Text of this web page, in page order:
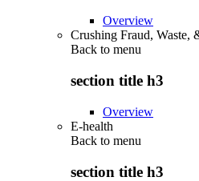
Overview
Crushing Fraud, Waste,
Back to menu
section title h3
Overview
E-health
Back to menu
section title h3